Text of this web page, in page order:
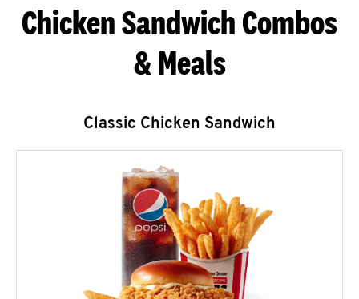
Chicken Sandwich Combos
& Meals
Classic Chicken Sandwich